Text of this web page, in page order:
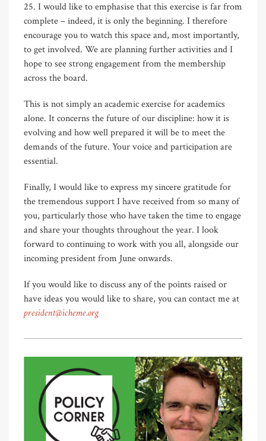
25. I would like to emphasise that this exercise is far from
complete – indeed, it is only the beginning. I therefore
encourage you to watch this space and, most importantly,
to get involved. We are planning further activities and I
hope to see strong engagement from the membership
across the board.
This is not simply an academic exercise for academics
alone. It concerns the future of our discipline: how it is
evolving and how well prepared it will be to meet the
demands of the future. Your voice and participation are
essential.
Finally, I would like to express my sincere gratitude for
the tremendous support I have received from so many of
you, particularly those who have taken the time to engage
and share your thoughts throughout the year. I look
forward to continuing to work with you all, alongside our
incoming president from June onwards.
If you would like to discuss any of the points raised or
have ideas you would like to share, you can contact me at
president@icheme.org